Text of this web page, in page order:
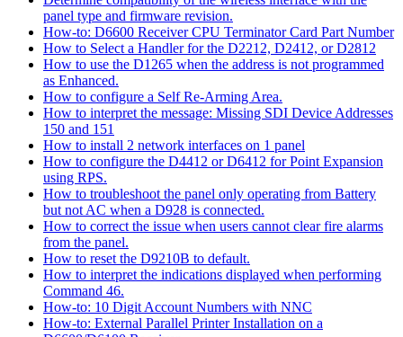
panel type and firmware revision.
How-to: D6600 Receiver CPU Terminator Card Part Number
How to Select a Handler for the D2212, D2412, or D2812
How to use the D1265 when the address is not programmed
as Enhanced.
How to configure a Self Re-Arming Area.
How to interpret the message: Missing SDI Device Addresses
150 and 151
How to install 2 network interfaces on 1 panel
How to configure the D4412 or D6412 for Point Expansion
using RPS.
How to troubleshoot the panel only operating from Battery
but not AC when a D928 is connected.
How to correct the issue when users cannot clear fire alarms
from the panel.
How to reset the D9210B to default.
How to interpret the indications displayed when performing
Command 46.
How-to: 10 Digit Account Numbers with NNC
How-to: External Parallel Printer Installation on a